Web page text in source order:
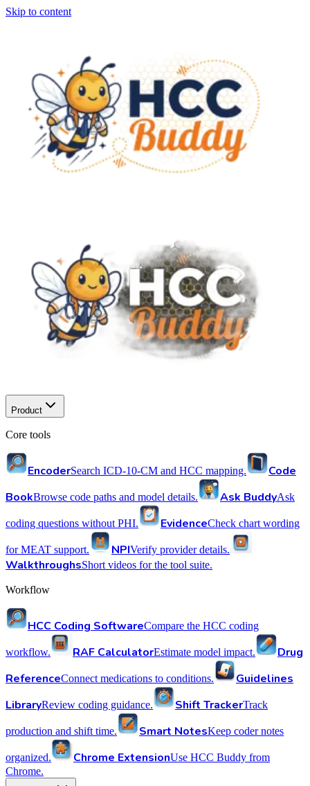
Skip to content
Product
Core tools
EncoderSearch ICD-10-CM and HCC mapping.
Code
BookBrowse code paths and model details. Ask BuddyAsk
coding questions without PHI. EvidenceCheck chart wording
for MEAT support. NPIVerify provider details.
WalkthroughsShort videos for the tool suite.
Workflow
HCC Coding SoftwareCompare the HCC coding
workflow. RAF CalculatorEstimate model impact.
Drug
ReferenceConnect medications to conditions.
Guidelines
LibraryReview coding guidance. Shift TrackerTrack
production and shift time. Smart NotesKeep coder notes
organized. Chrome ExtensionUse HCC Buddy from
Chrome.